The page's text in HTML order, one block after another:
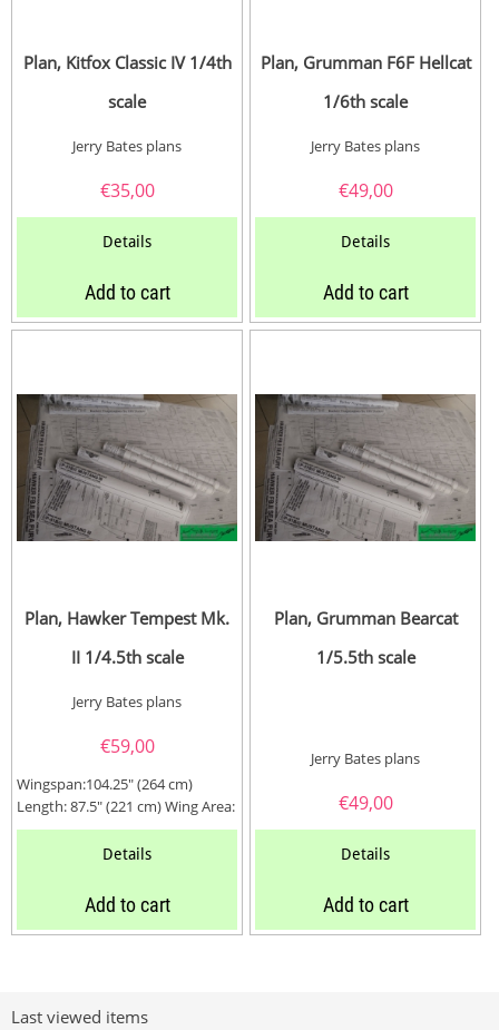
Plan, Kitfox Classic IV 1/4th
scale
Jerry Bates plans
€35,00
Details
Add to cart
Plan, Grumman F6F Hellcat
1/6th scale
Jerry Bates plans
€49,00
Details
Add to cart
Plan, Hawker Tempest Mk.
II 1/4.5th scale
Jerry Bates plans
€59,00
Wingspan:104.25″ (264 cm)
Length: 87.5″ (221 cm) Wing Area:
2560 Sq. In. (650...
Details
Add to cart
Plan, Grumman Bearcat
1/5.5th scale
Jerry Bates plans
€49,00
Details
Add to cart
Last viewed items